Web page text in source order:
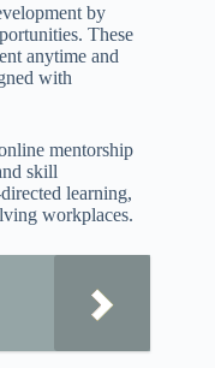
by
These
anytime and
with
mentorship
skill
learning,
workplaces.